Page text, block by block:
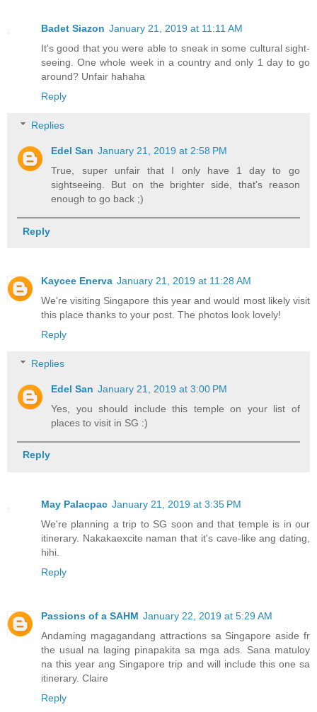
Badet Siazon January 21, 2019 at 11:11 AM
It's good that you were able to sneak in some cultural sight-
seeing. One whole week in a country and only 1 day to go
around? Unfair hahaha
Reply
Replies
Edel San January 21, 2019 at 2:58 PM
True, super unfair that I only have 1 day to go
sightseeing. But on the brighter side, that's reason
enough to go back ;)
Reply
Kaycee Enerva January 21, 2019 at 11:28 AM
We're visiting Singapore this year and would most likely visit
this place thanks to your post. The photos look lovely!
Reply
Replies
Edel San January 21, 2019 at 3:00 PM
Yes, you should include this temple on your list of
places to visit in SG :)
Reply
May Palacpac January 21, 2019 at 3:35 PM
We're planning a trip to SG soon and that temple is in our
itinerary. Nakakaexcite naman that it's cave-like ang dating,
hihi.
Reply
Passions of a SAHM January 22, 2019 at 5:29 AM
Andaming magagandang attractions sa Singapore aside fr
the usual na laging pinapakita sa mga ads. Sana matuloy
na this year ang Singapore trip and will include this one sa
itinerary. Claire
Reply